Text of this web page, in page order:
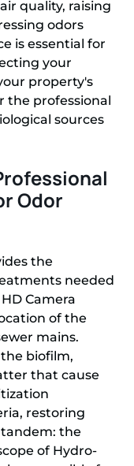
quality, raising
odors
is essential for
your
property's
the professional
sources
Odor
the
needed
Camera
of the
mains.
biofilm,
that cause
restoring
tandem: the
of Hydro-